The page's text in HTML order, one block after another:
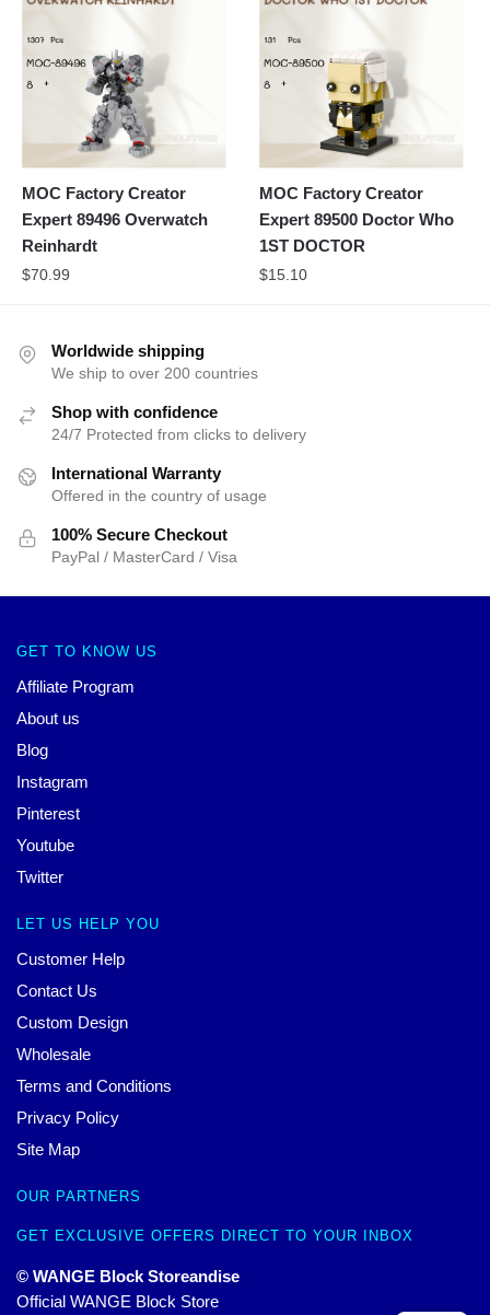
MOC Factory Creator
Expert 89496 Overwatch
Reinhardt
$70.99
MOC Factory Creator
Expert 89500 Doctor Who
1ST DOCTOR
$15.10
Worldwide shipping
We ship to over 200 countries
Shop with confidence
24/7 Protected from clicks to delivery
International Warranty
Offered in the country of usage
100% Secure Checkout
PayPal / MasterCard / Visa
GET TO KNOW US
Affiliate Program
About us
Blog
Instagram
Pinterest
Youtube
Twitter
LET US HELP YOU
Customer Help
Contact Us
Custom Design
Wholesale
Terms and Conditions
Privacy Policy
Site Map
OUR PARTNERS
GET EXCLUSIVE OFFERS DIRECT TO YOUR INBOX
© WANGE Block Storeandise
Official WANGE Block Store